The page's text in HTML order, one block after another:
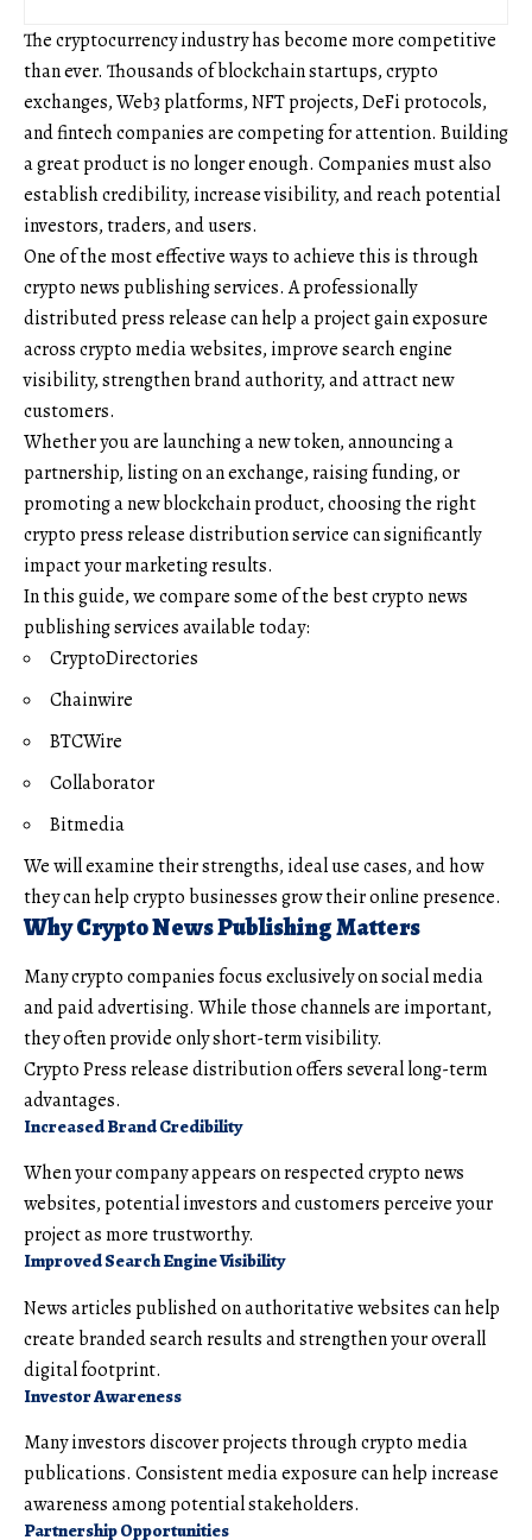
The cryptocurrency industry has become more competitive
than ever. Thousands of blockchain startups, crypto
exchanges, Web3 platforms, NFT projects, DeFi protocols,
and fintech companies are competing for attention. Building
a great product is no longer enough. Companies must also
establish credibility, increase visibility, and reach potential
investors, traders, and users.
One of the most effective ways to achieve this is through
crypto news publishing services. A professionally
distributed press release can help a project gain exposure
across crypto media websites, improve search engine
visibility, strengthen brand authority, and attract new
customers.
Whether you are launching a new token, announcing a
partnership, listing on an exchange, raising funding, or
promoting a new blockchain product, choosing the right
crypto press release distribution service can significantly
impact your marketing results.
In this guide, we compare some of the best crypto news
publishing services available today:
CryptoDirectories
Chainwire
BTCWire
Collaborator
Bitmedia
We will examine their strengths, ideal use cases, and how
they can help crypto businesses grow their online presence.
Why Crypto News Publishing Matters
Many crypto companies focus exclusively on social media
and paid advertising. While those channels are important,
they often provide only short-term visibility.
Crypto Press release distribution offers several long-term
advantages.
Increased Brand Credibility
When your company appears on respected crypto news
websites, potential investors and customers perceive your
project as more trustworthy.
Improved Search Engine Visibility
News articles published on authoritative websites can help
create branded search results and strengthen your overall
digital footprint.
Investor Awareness
Many investors discover projects through crypto media
publications. Consistent media exposure can help increase
awareness among potential stakeholders.
Partnership Opportunities